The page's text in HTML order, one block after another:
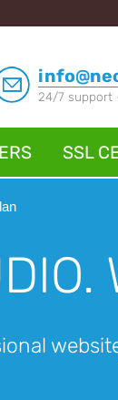
24/7 support
SSL